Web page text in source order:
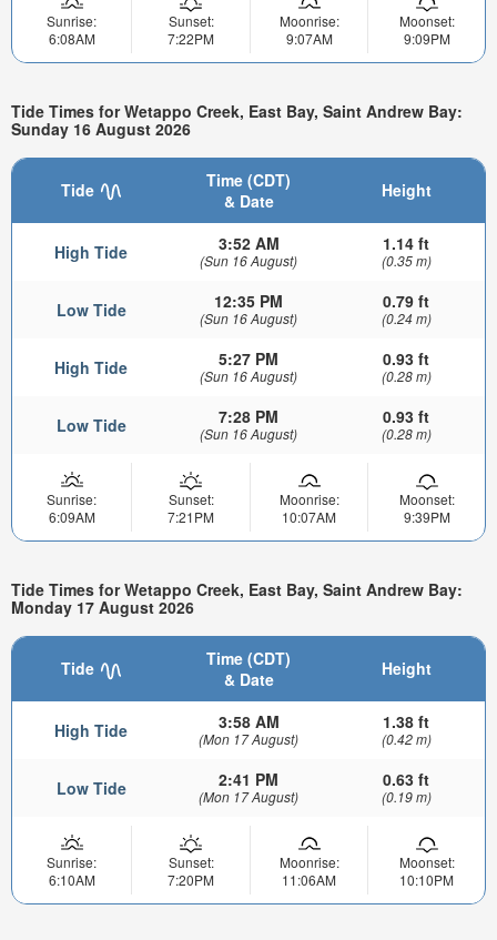
Sunrise:
6:08AM
Sunset:
7:22PM
Moonrise:
9:07AM
Moonset:
9:09PM
Tide Times for Wetappo Creek, East Bay, Saint Andrew Bay:
Sunday 16 August 2026
Tide
Time (CDT)
& Date
Height
High Tide 3:52 AM
(Sun 16 August)
1.14 ft
(0.35 m)
Low Tide 12:35 PM
(Sun 16 August)
0.79 ft
(0.24 m)
High Tide 5:27 PM
(Sun 16 August)
0.93 ft
(0.28 m)
Low Tide 7:28 PM
(Sun 16 August)
0.93 ft
(0.28 m)
Sunrise:
6:09AM
Sunset:
7:21PM
Moonrise:
10:07AM
Moonset:
9:39PM
Tide Times for Wetappo Creek, East Bay, Saint Andrew Bay:
Monday 17 August 2026
Tide
Time (CDT)
& Date
Height
High Tide 3:58 AM
(Mon 17 August)
1.38 ft
(0.42 m)
Low Tide 2:41 PM
(Mon 17 August)
0.63 ft
(0.19 m)
Sunrise:
6:10AM
Sunset:
7:20PM
Moonrise:
11:06AM
Moonset:
10:10PM